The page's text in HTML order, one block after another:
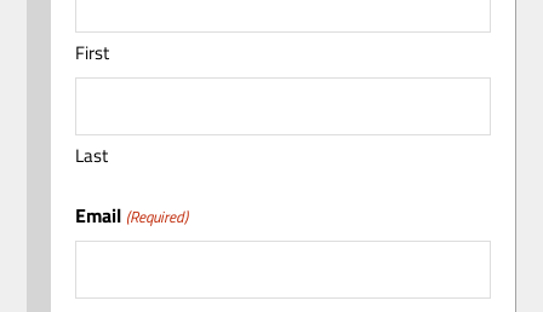
First
Last
Email (Required)